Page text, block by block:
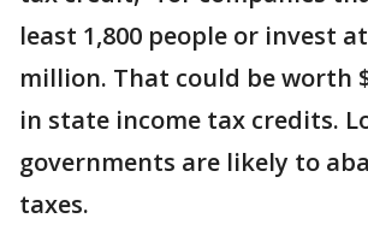
least 1,800 people or invest
million. That could be worth
in state income tax credits.
governments are likely to
taxes.